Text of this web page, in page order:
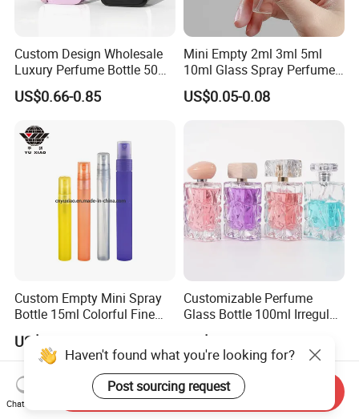
Custom Design Wholesale
Luxury Perfume Bottle 50ml
100ml Bulk Empty
Fragrance Spray Glass
Packaging
US$0.66-0.85
Mini Empty 2ml 3ml 5ml
10ml Glass Spray Perfume
Decants Bottle with Mist
Sprayer
US$0.05-0.08
Custom Empty Mini Spray
Bottle 15ml Colorful Fine
Mist Spray Perfume Bottle
US$0.12-0.13
Customizable Perfume
Glass Bottle 100ml Irregular
Bottle
US$0.27-0.29
Haven't found what you're looking for?
Post sourcing request
Chat Now
Send Inquiry